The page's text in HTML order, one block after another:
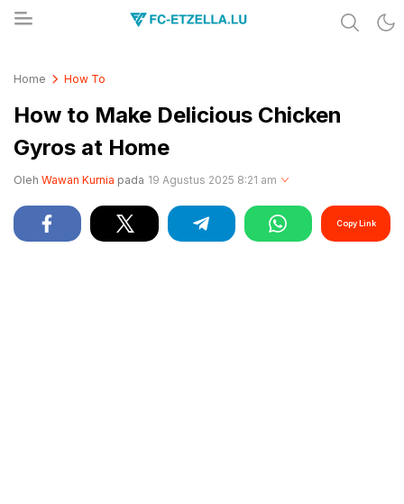
Home How To
How to Make Delicious Chicken
Gyros at Home
Oleh Wawan Kurnia pada 19 Agustus 2025 8:21 am
Copy Link